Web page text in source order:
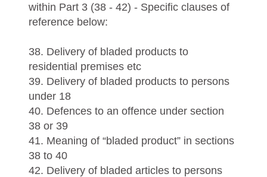
within Part 3 (38 - 42) - Specific clauses of
reference below:
38. Delivery of bladed products to
residential premises etc
39. Delivery of bladed products to persons
under 18
40. Defences to an offence under section
38 or 39
41. Meaning of “bladed product” in sections
38 to 40
42. Delivery of bladed articles to persons